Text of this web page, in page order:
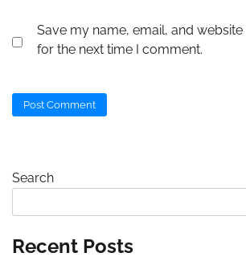
Save my name, email, and
for the next time I comment.
Search
Recent Posts